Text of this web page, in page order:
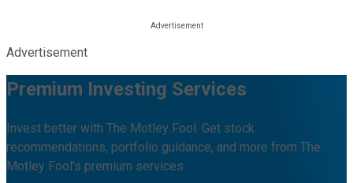
Advertisement
Premium Investing Services
Invest better with The Motley Fool. Get stock
recommendations, portfolio guidance, and more from The
Motley Fool's premium services.